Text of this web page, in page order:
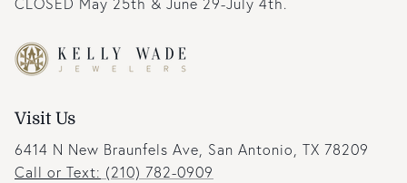
Visit Us
6414 N New Braunfels Ave, San Antonio, TX 78209
Call or Text: (210) 782-0909